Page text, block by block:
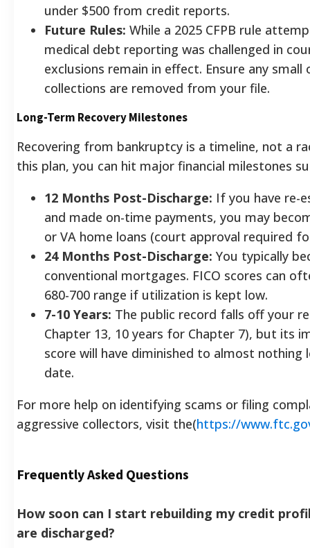
under $500 from credit reports.
Future Rules: While a 2025 CFPB rule
medical debt reporting was challenged in
exclusions remain in effect. Ensure any small
collections are removed from your file.
Long-Term Recovery Milestones
Recovering from bankruptcy is a timeline, not a
this plan, you can hit major financial milestones
12 Months Post-Discharge: If you have re-
and made on-time payments, you may
or VA home loans (court approval required
24 Months Post-Discharge: You typically
conventional mortgages. FICO scores can
680-700 range if utilization is kept low.
7-10 Years: The public record falls off your
Chapter 13, 10 years for Chapter 7), but its
score will have diminished to almost nothing
date.
For more help on identifying scams or filing
aggressive collectors, visit the(https://
Frequently Asked Questions
How soon can I start rebuilding my credit
are discharged?